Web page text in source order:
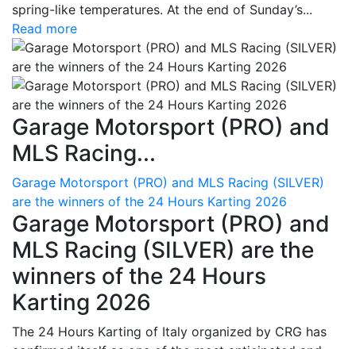
spring-like temperatures. At the end of Sunday’s...
Read more
Garage Motorsport (PRO) and
MLS Racing...
Garage Motorsport (PRO) and MLS Racing (SILVER)
are the winners of the 24 Hours Karting 2026
Garage Motorsport (PRO) and
MLS Racing (SILVER) are the
winners of the 24 Hours
Karting 2026
The 24 Hours Karting of Italy organized by CRG has